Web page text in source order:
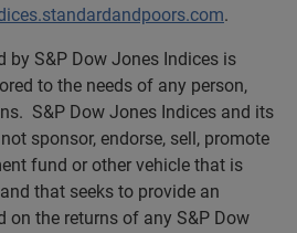
.
S&P Dow Jones Indices is
to the needs of any person,
S&P Dow Jones Indices and its
sponsor, endorse, sell, promote
fund or other vehicle that is
that seeks to provide an
on the returns of any S&P Dow